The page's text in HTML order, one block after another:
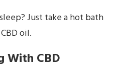
Just take a hot bath
oil.
With CBD